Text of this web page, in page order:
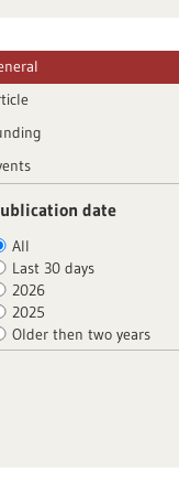
date
All
Last 30 days
2026
2025
Older then two years